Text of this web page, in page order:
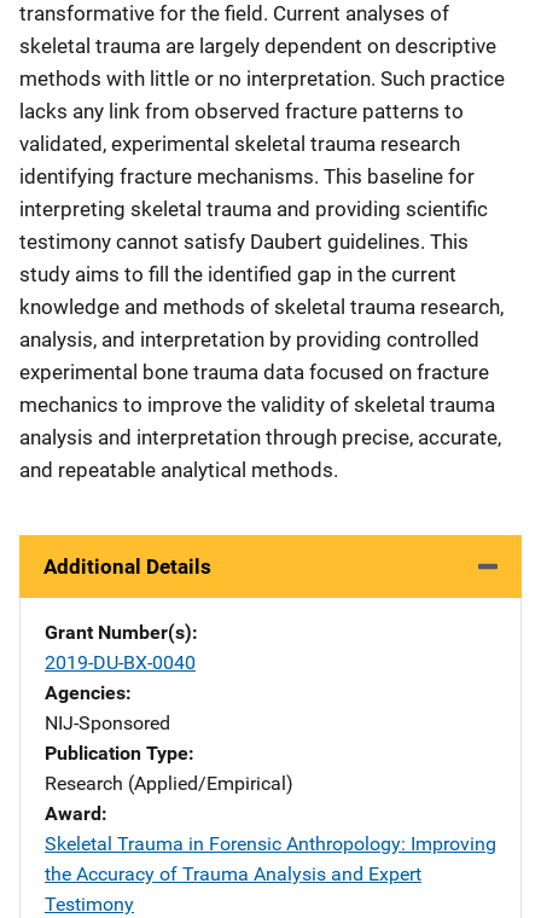
transformative for the field. Current analyses of
skeletal trauma are largely dependent on descriptive
methods with little or no interpretation. Such practice
lacks any link from observed fracture patterns to
validated, experimental skeletal trauma research
identifying fracture mechanisms. This baseline for
interpreting skeletal trauma and providing scientific
testimony cannot satisfy Daubert guidelines. This
study aims to fill the identified gap in the current
knowledge and methods of skeletal trauma research,
analysis, and interpretation by providing controlled
experimental bone trauma data focused on fracture
mechanics to improve the validity of skeletal trauma
analysis and interpretation through precise, accurate,
and repeatable analytical methods.
Additional Details
Grant Number(s)
2019-DU-BX-0040
Agencies
NIJ-Sponsored
Publication Type
Research (Applied/Empirical)
Award
Skeletal Trauma in Forensic Anthropology: Improving
the Accuracy of Trauma Analysis and Expert
Testimony